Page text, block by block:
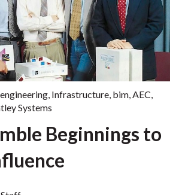
, Infrastructure, bim,AEC,
Systems
Beginnings to